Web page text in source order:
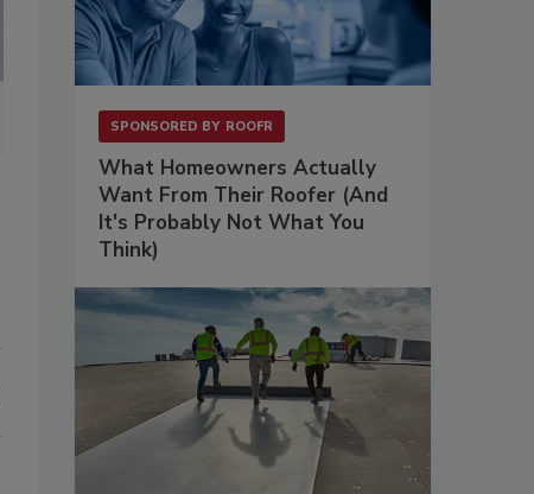
FROM LEFT:Tom Kendrick and Matt Parrish.
SPONSORED BY ROOFR
What Homeowners Actually
Want From Their Roofer (And
It's Probably Not What You
Think)